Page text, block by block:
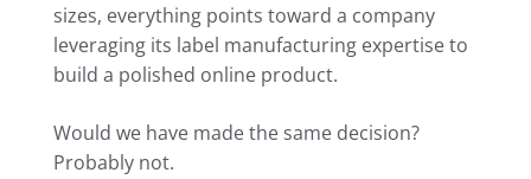
sizes, everything points toward a company
leveraging its label manufacturing expertise to
build a polished online product.
Would we have made the same decision?
Probably not.